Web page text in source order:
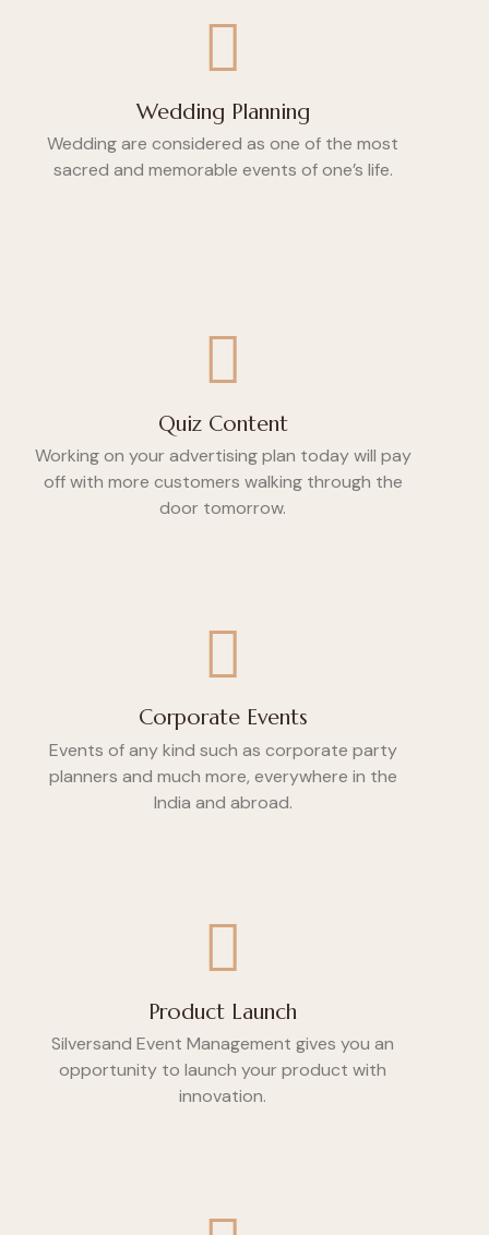
Wedding Planning
Wedding are considered as one of the most
sacred and memorable events of one’s life.
Quiz Content
Working on your advertising plan today will pay
off with more customers walking through the
door tomorrow.
Corporate Events
Events of any kind such as corporate party
planners and much more, everywhere in the
India and abroad.
Product Launch
Silversand Event Management gives you an
opportunity to launch your product with
innovation.